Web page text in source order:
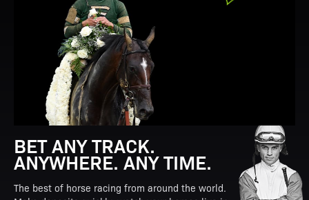
BET ANY TRACK.
ANYWHERE. ANY TIME.
The best of horse racing from around the world.